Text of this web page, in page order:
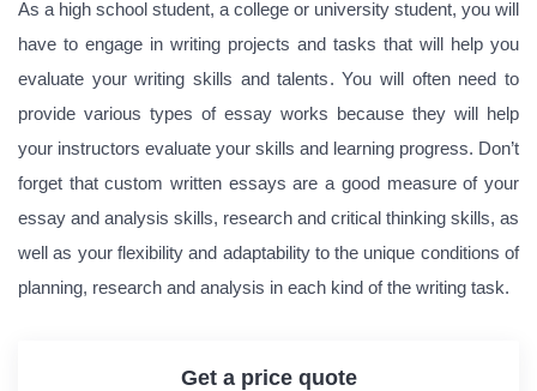
As a high school student, a college or university student, you will
have to engage in writing projects and tasks that will help you
evaluate your writing skills and talents. You will often need to
provide various types of essay works because they will help
your instructors evaluate your skills and learning progress. Don’t
forget that custom written essays are a good measure of your
essay and analysis skills, research and critical thinking skills, as
well as your flexibility and adaptability to the unique conditions of
planning, research and analysis in each kind of the writing task.
Get a price quote